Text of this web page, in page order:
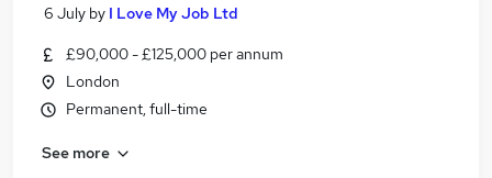
6 July by I Love My Job Ltd
£90,000 - £125,000 per annum
London
Permanent, full-time
See more